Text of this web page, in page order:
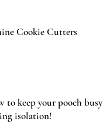
Cookie Cutters
to keep your pooch busy
isolation!